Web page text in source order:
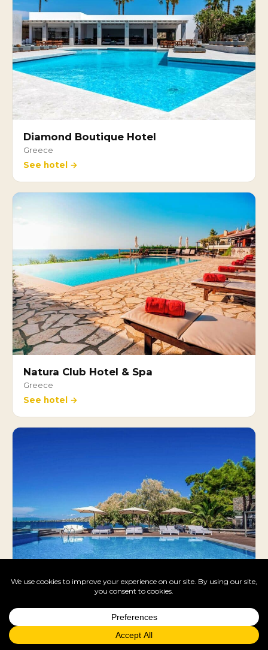
Diamond Boutique Hotel
Greece
See hotel →
Natura Club Hotel & Spa
Greece
See hotel →
LaLiBay Resort & Spa